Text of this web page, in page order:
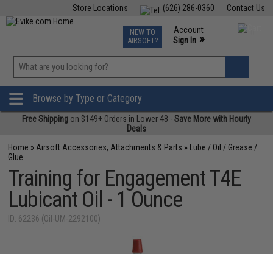
Contact Us
(626) 286-0360
Store Locations
TCG Events
Phone Support M-F 7am-5pm PST
NEW TO
AIRSOFT?
Account
Sign In »
»
Browse by Type or Category
Free Shipping on $149+ Orders in Lower 48 -Save More with Hourly
Deals
Home » Airsoft Accessories, Attachments & Parts »
Lube / Oil / Grease /
Glue
Training for Engagement T4E
Lubicant Oil - 1 Ounce
ID: 62236 (Oil-UM-2292100)